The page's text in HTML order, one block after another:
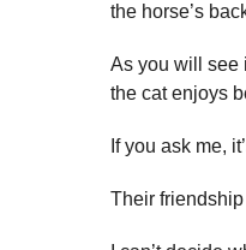
the horse’s
As you will see
the cat enjoys
If you ask me,
Their